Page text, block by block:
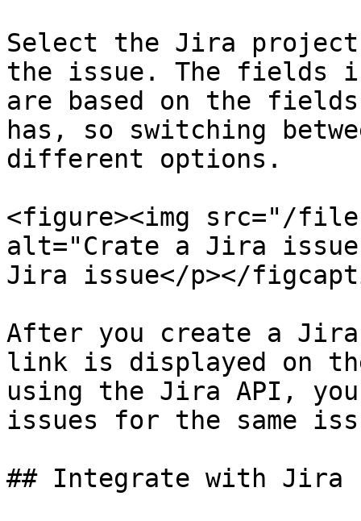
Select the Jira project
the issue. The fields
are based on the
has, so switching
different options.
<figure><img src="/files/
alt="Crate a Jira
Jira issue</p></
After you create a
link is displayed on
using the Jira API,
issues for the same
## Integrate with Jira